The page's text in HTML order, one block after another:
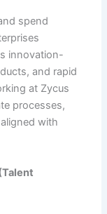
spend
innovation-
and rapid
at Zycus
processes,
with